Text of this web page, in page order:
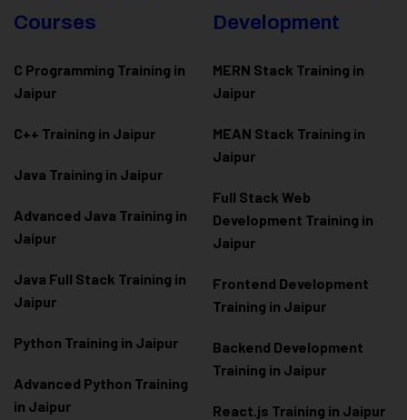
Courses
C Programming Training in
Jaipur
C++ Training in Jaipur
Java Training in Jaipur
Advanced Java Training in
Jaipur
Java Full Stack Training in
Jaipur
Python Training in Jaipur
Advanced Python Training
in Jaipur
Development
MERN Stack Training in
Jaipur
MEAN Stack Training in
Jaipur
Full Stack Web
Development Training in
Jaipur
Frontend Development
Training in Jaipur
Backend Development
Training in Jaipur
React.js Training in Jaipur